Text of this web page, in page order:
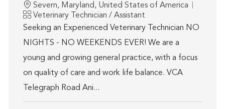
Location
Severn, Maryland, United States of America
Category
Veterinary Technician / Assistant
Seeking an Experienced Veterinary Technician NO
NIGHTS - NO WEEKENDS EVER! We are a
young and growing general practice, with a focus
on quality of care and work life balance. VCA
Telegraph Road Ani...